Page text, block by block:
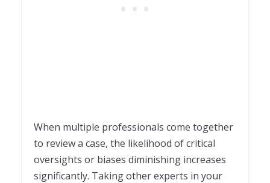
When multiple professionals come together
to review a case, the likelihood of critical
oversights or biases diminishing increases
significantly. Taking other experts in your